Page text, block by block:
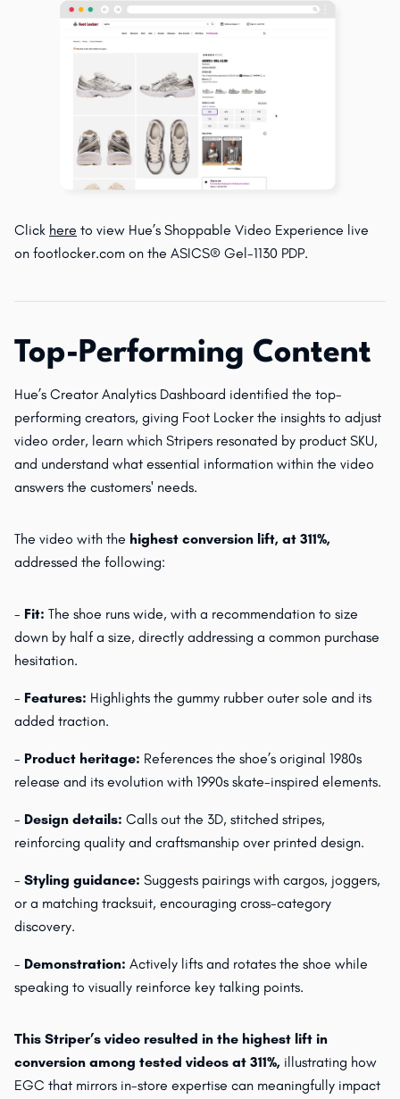
Click here to view Hue’s Shoppable Video Experience live
on footlocker.com on the ASICS® Gel-1130 PDP.
Top-Performing Content
Hue’s Creator Analytics Dashboard identified the top-
performing creators, giving Foot Locker the insights to adjust
video order, learn which Stripers resonated by product SKU,
and understand what essential information within the video
answers the customers' needs.
The video with the highest conversion lift, at 311%,
addressed the following:
- Fit: The shoe runs wide, with a recommendation to size
down by half a size, directly addressing a common purchase
hesitation.
- Features: Highlights the gummy rubber outer sole and its
added traction.
- Product heritage: References the shoe’s original 1980s
release and its evolution with 1990s skate-inspired elements.
- Design details: Calls out the 3D, stitched stripes,
reinforcing quality and craftsmanship over printed design.
- Styling guidance: Suggests pairings with cargos, joggers,
or a matching tracksuit, encouraging cross-category
discovery.
- Demonstration: Actively lifts and rotates the shoe while
speaking to visually reinforce key talking points.
This Striper’s video resulted in the highest lift in
conversion among tested videos at 311%, illustrating how
EGC that mirrors in-store expertise can meaningfully impact